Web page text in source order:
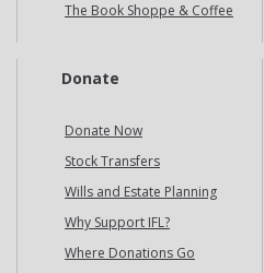
The Book Shoppe & Coffee
Donate
Donate Now
Stock Transfers
Wills and Estate Planning
Why Support IFL?
Where Donations Go